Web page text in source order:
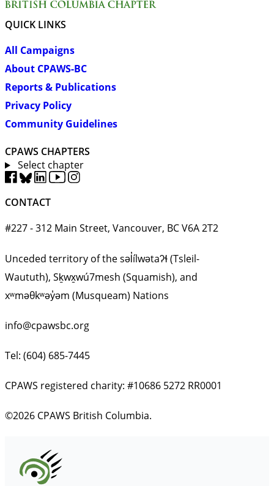
QUICK LINKS
All Campaigns
About CPAWS-BC
Reports & Publications
Privacy Policy
Community Guidelines
CPAWS CHAPTERS
Select chapter
CONTACT
#227 - 312 Main Street, Vancouver, BC V6A 2T2
Unceded territory of the səl̓ílwətaʔɬ (Tsleil-
Waututh), Sḵwx̱wú7mesh (Squamish), and
xʷməθkʷəy̓əm (Musqueam) Nations
info@cpawsbc.org
Tel: (604) 685-7445
CPAWS registered charity: #10686 5272 RR0001
©2026 CPAWS British Columbia.